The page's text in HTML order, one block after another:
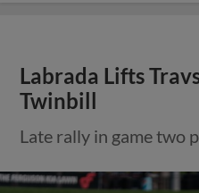
Labrada Lifts
Twinbill
Late rally in game two